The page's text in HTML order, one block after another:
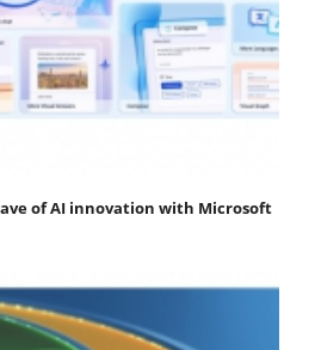
of AI innovation with Microsoft